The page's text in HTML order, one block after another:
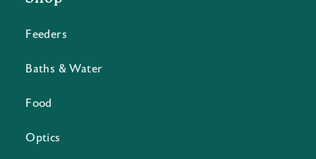
Feeders
Baths & Water
Food
Optics